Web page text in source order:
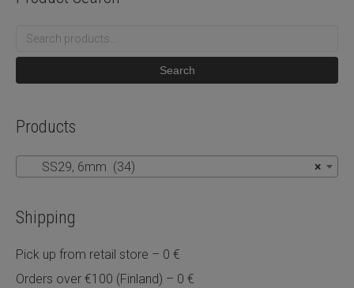
Search
Search
Products
×
SS29, 6mm (34)
Shipping
Pick up from retail store – 0 €
Orders over €100 (Finland) – 0 €